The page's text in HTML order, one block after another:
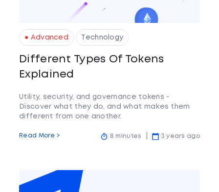
● Advanced Technology
Different Types Of Tokens
Explained
Utility, security, and governance tokens -
Discover what they do, and what makes them
different from one another.
Read More > 8 minutes 3 years ago